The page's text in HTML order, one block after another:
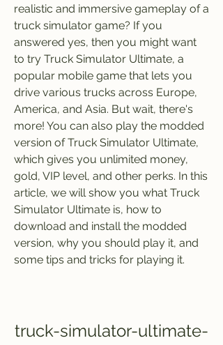
realistic and immersive gameplay of a
truck simulator game? If you
answered yes, then you might want
to try Truck Simulator Ultimate, a
popular mobile game that lets you
drive various trucks across Europe,
America, and Asia. But wait, there's
more! You can also play the modded
version of Truck Simulator Ultimate,
which gives you unlimited money,
gold, VIP level, and other perks. In this
article, we will show you what Truck
Simulator Ultimate is, how to
download and install the modded
version, why you should play it, and
some tips and tricks for playing it.
truck-simulator-ultimate-